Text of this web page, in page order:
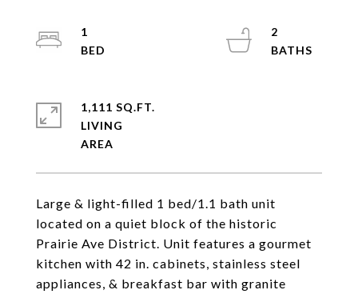
Large & light-filled 1 bed/1.1 bath unit
located on a quiet block of the historic
Prairie Ave District. Unit features a gourmet
kitchen with 42 in. cabinets, stainless steel
appliances, & breakfast bar with granite
1
2
1,111 SQ.FT.
LIVING